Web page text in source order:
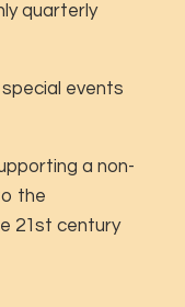
quarterly
events
a non-
the
21st century